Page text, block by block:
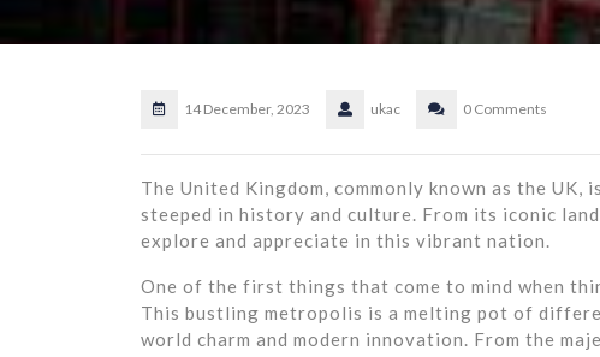
14 December, 2023 ukac 0 Comments
The United Kingdom, commonly known as the
steeped in history and culture. From its iconic
explore and appreciate in this vibrant nation.
One of the first things that come to mind when
This bustling metropolis is a melting pot of
world charm and modern innovation. From the